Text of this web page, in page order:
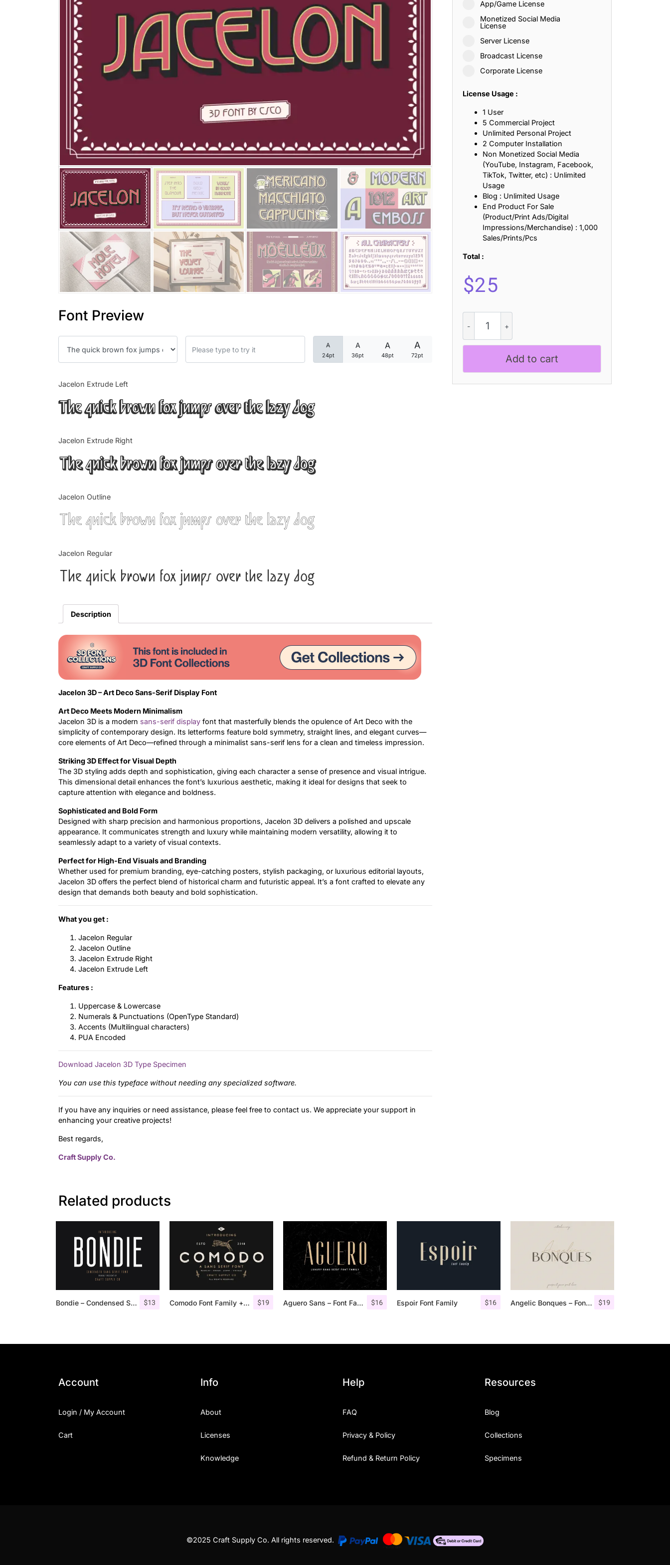
Font Preview
A
24pt
A
36pt
A
48pt
A
72pt
Jacelon Extrude Left
The quick brown fox jumps over the lazy dog
Jacelon Extrude Right
The quick brown fox jumps over the lazy dog
Jacelon Outline
The quick brown fox jumps over the lazy dog
Jacelon Regular
The quick brown fox jumps over the lazy dog
Description
Jacelon 3D – Art Deco Sans-Serif Display Font
Art Deco Meets Modern Minimalism
Jacelon 3D is a modern sans-serif display font that masterfully blends the opulence of Art Deco with the
simplicity of contemporary design. Its letterforms feature bold symmetry, straight lines, and elegant curves—
core elements of Art Deco—refined through a minimalist sans-serif lens for a clean and timeless impression.
Striking 3D Effect for Visual Depth
The 3D styling adds depth and sophistication, giving each character a sense of presence and visual intrigue.
This dimensional detail enhances the font’s luxurious aesthetic, making it ideal for designs that seek to
capture attention with elegance and boldness.
Sophisticated and Bold Form
Designed with sharp precision and harmonious proportions, Jacelon 3D delivers a polished and upscale
appearance. It communicates strength and luxury while maintaining modern versatility, allowing it to
seamlessly adapt to a variety of visual contexts.
Perfect for High-End Visuals and Branding
Whether used for premium branding, eye-catching posters, stylish packaging, or luxurious editorial layouts,
Jacelon 3D offers the perfect blend of historical charm and futuristic appeal. It’s a font crafted to elevate any
design that demands both beauty and bold sophistication.
What you get :
Jacelon Regular
Jacelon Outline
Jacelon Extrude Right
Jacelon Extrude Left
Features :
Uppercase & Lowercase
Numerals & Punctuations (OpenType Standard)
Accents (Multilingual characters)
PUA Encoded
Download Jacelon 3D Type Specimen
You can use this typeface without needing any specialized software.
If you have any inquiries or need assistance, please feel free to contact us. We appreciate your support in
enhancing your creative projects!
Best regards,
Craft Supply Co.
App/Game License
Monetized Social Media
License
Server License
Broadcast License
Corporate License
License Usage :
1 User
5 Commercial Project
Unlimited Personal Project
2 Computer Installation
Non Monetized Social Media
(YouTube, Instagram, Facebook,
TikTok, Twitter, etc) : Unlimited
Usage
Blog : Unlimited Usage
End Product For Sale
(Product/Print Ads/Digital
Impressions/Merchandise) : 1,000
Sales/Prints/Pcs
Total :
$25
3D
quantity
Add to cart
Related products
$13
Bondie – Condensed Sans Serif $19
Comodo Font Family + Illustrations $16
Aguero Sans – Font Family $16
Espoir Font Family $19
Angelic Bonques – Font Duo
25 Islamic Quotes About Faith, Patience, and Inner Peace
25 Trust Quotes About Honesty, Loyalty, and Meaningful Relationships
25 Quotes About Reading That Inspire Imagination and Learning
25 Princess Bride Quotes About Love, Adventure, and Timeless Romance
25 Loyalty Quotes About Trust, Friendship, and True Commitment
25 Forrest Gump Quotes About Life, Love, and Simple Wisdom
25 Anime Quotes That Inspire Strength, Friendship, and Dreams
25 Robin Williams Quotes That Inspire Laughter, Kindness, and Life Lessons
25 David Goggins Quotes That Build Mental Toughness and Discipline
Categories
Articles
Font In Use
Account
Login / My Account
Cart
Info
About
Licenses
Knowledge
Help
FAQ
Privacy & Policy
Refund & Return Policy
Resources
Blog
Collections
Specimens
©2025 Craft Supply Co. All rights reserved.